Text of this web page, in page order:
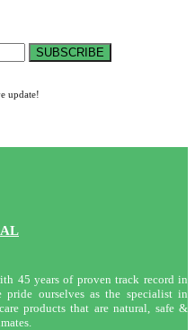
SUBSCRIBE
update!
45 years of proven track record in
ourselves as the specialist in
products that are natural, safe &